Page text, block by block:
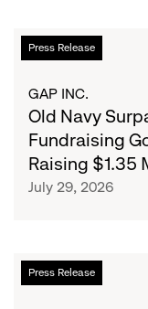
Republic
Athleta
Across
the
GCC
Press Release
Old
Navy
Back-
School
Fundraising
Goal
&
Girls
GAP INC.
Old Navy
Fundraising
Raising $1.35
July 29, 2026
Press Release
Gap
Inc.